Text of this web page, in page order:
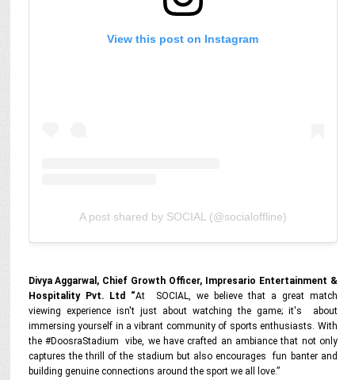
View this post on Instagram
A post shared by SOCIAL (@socialoffline)
Divya Aggarwal, Chief Growth Officer, Impresario Entertainment &
Hospitality Pvt. Ltd “At SOCIAL, we believe that a great match
viewing experience isn't just about watching the game; it's about
immersing yourself in a vibrant community of sports enthusiasts. With
the #DoosraStadium vibe, we have crafted an ambiance that not only
captures the thrill of the stadium but also encourages fun banter and
building genuine connections around the sport we all love.”